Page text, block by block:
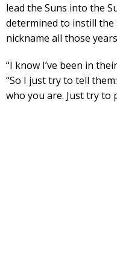
lead the Suns into the
determined to instill
nickname all those
“I know I’ve been in
“So I just try to tell
who you are. Just try to